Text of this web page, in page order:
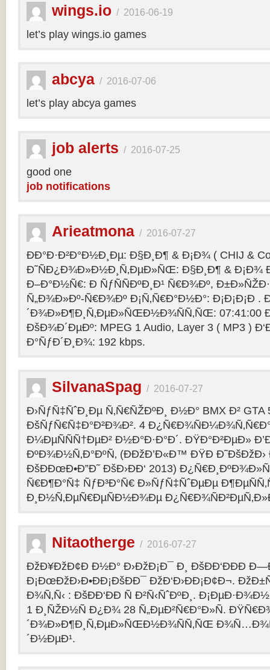
wings.io / 2016-06-19
let’s play wings.io games
abcya / 2016-07-06
let’s play abcya games
job alerts / 2016-07-25
good one
job notifications
Arieatmona / 2016-07-27
ÐÐ°Ð·Ð²Ð°Ð½Ð¸Ðµ: Ð§Ð¸Ð¶ & Ð¡Ð¾ ( CHIJ &
Ð˜ÑÐ¿Ð¾Ð»Ð½Ð¸Ñ‚ÐµÐ»ÑŒ: Ð§Ð¸Ð¶ & Ð¡Ð¾
Ð–Ð°Ð½Ñ€: Ð ÑƒÑÑÐºÐ¸Ð¹ Ñ€Ð¾Ðº,
Ñ„Ð¾Ð»Ðº-Ñ€Ð¾Ðº Ð¡Ñ‚Ñ€Ð°Ð½Ð°: Ð¡Ð¡Ð¡Ð .
´Ð¾Ð»Ð¶Ð¸Ñ‚ÐµÐ»ÑŒÐ½Ð¾ÑÑ‚ÑŒ: 07:41:00
ÐšÐ¾Ð´ÐµÐº: MPEG 1 Audio, Layer 3 ( MP3 )
Ð°ÑƒÐ´Ð¸Ð¾: 192 kbps.
SilvanaSpag / 2016-07-27
Ð›ÑƒÑ‡ÑˆÐ¸Ðµ Ñ‚Ñ€ÑŽÐºÐ¸ Ð½Ð° BMX Ð² GTA
ÐšÑƒÑ€Ñ‡Ð°Ð²Ð¾Ð². 4
Ð¼ÐµÑÑÑ†ÐµÐ² Ð½Ð°Ð·Ð°Ð´. ÐŸÐ°Ð²ÐµÐ»
ÐºÐ¾Ð½Ñ‚Ð°ÐºÑ‚ (ÐÐžÐ’Ð«Ð™ ÐŸÐ
ÐšÐÐœÐ•Ð”Ð˜ ÐšÐ›ÐÐ‘ 2013)
Ñ€Ð¶Ð°Ñ‡ ÑƒÐ³Ð°Ñ€ Ð»ÑƒÑ‡ÑˆÐµÐµ
Ð¸Ð½Ñ‚ÐµÑ€ÐµÑÐ½Ð¾Ðµ
Nitaotherge / 2016-07-27
ÐžÐ¥ÐžÐ¢Ð Ð½Ð° Ð›ÐžÐ¡Ð¯ Ð¸ ÐšÐÐ‘ÐÐÐ
Ð¡ÐœÐžÐ›Ð•ÐÐ¡ÐšÐÐ¯ ÐžÐ‘Ð›ÐÐ¡Ð¢Ð¬.
Ð¾Ñ‚Ñ‹ : ÐšÐÐ‘ÐÐ Ñ Ð²Ñ‹ÑˆÐºÐ¸.
1 Ð¸ÑŽÐ½Ñ Ð¿Ð¾ 28 Ñ„ÐµÐ²Ñ€Ð°Ð»Ñ.
´Ð¾Ð»Ð¶Ð¸Ñ‚ÐµÐ»ÑŒÐ½Ð¾ÑÑ‚ÑŒ
´Ð½ÐµÐ¹.